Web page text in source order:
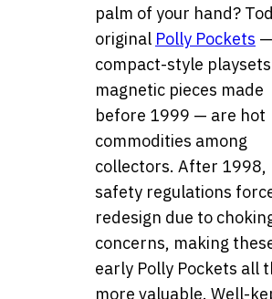
palm of your hand?
original Polly Pockets
compact-style
magnetic pieces made
before 1999 — are hot
commodities among
collectors. After 1998,
safety regulations
redesign due to
concerns, making
early Polly Pockets all
more valuable. Well-